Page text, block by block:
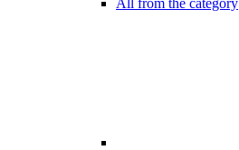
All from the category